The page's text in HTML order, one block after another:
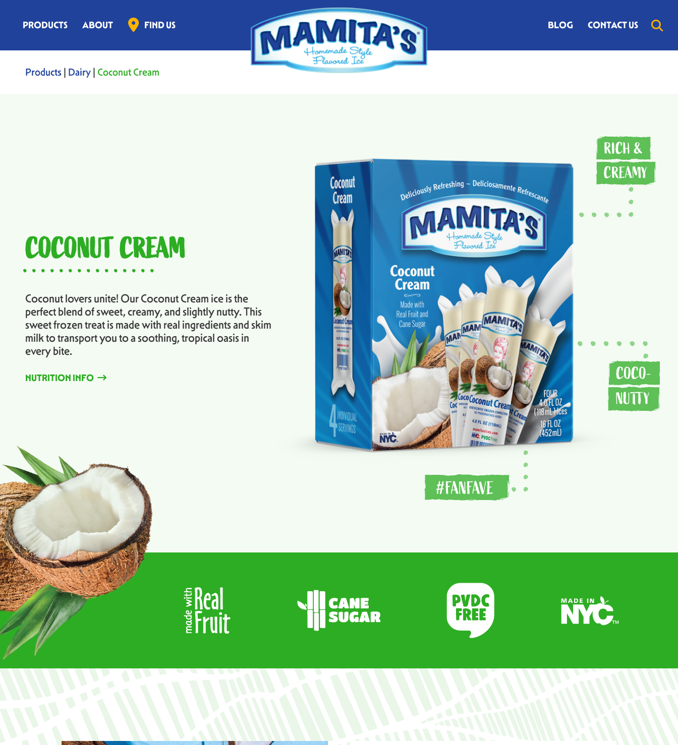
PRODUCTS ABOUT FIND US BLOG CONTACT US
Products | Dairy | Coconut Cream
COCONUT CREAM
...............
Coconut lovers unite! Our Coconut Cream ice is the
perfect blend of sweet, creamy, and slightly nutty. This
sweet frozen treat is made with real ingredients and skim
milk to transport you to a soothing, tropical oasis in
every bite.
NUTRITION INFO